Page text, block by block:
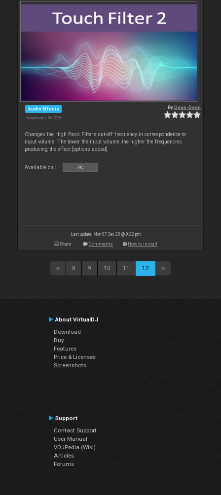
Audio Effects
Downloads: 63 228
ByDeun-Deun
Changes the High Pass Filter’s cut-off frequency in correspondence to
input volume. The lower the input volume, the higher the frequencies
producing the effect [options added]
Available on : PC
Last update: Mon 07 Dec 20 @ 9:22 pm
Stats Comments How to install
8 9 10 11 12
About VirtualDJ
Download
Buy
Features
Price & Licenses
Screenshots
Support
Contact Support
User Manual
VDJPedia (Wiki)
Articles
Forums